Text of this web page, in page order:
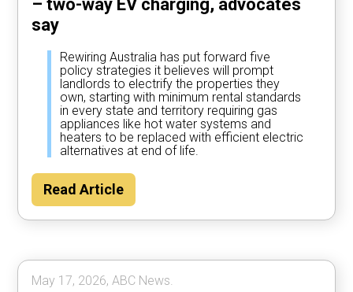
– two-way EV charging, advocates
say
Rewiring Australia has put forward five
policy strategies it believes will prompt
landlords to electrify the properties they
own, starting with minimum rental standards
in every state and territory requiring gas
appliances like hot water systems and
heaters to be replaced with efficient electric
alternatives at end of life.
Read Article
May 17, 2026, ABC News.